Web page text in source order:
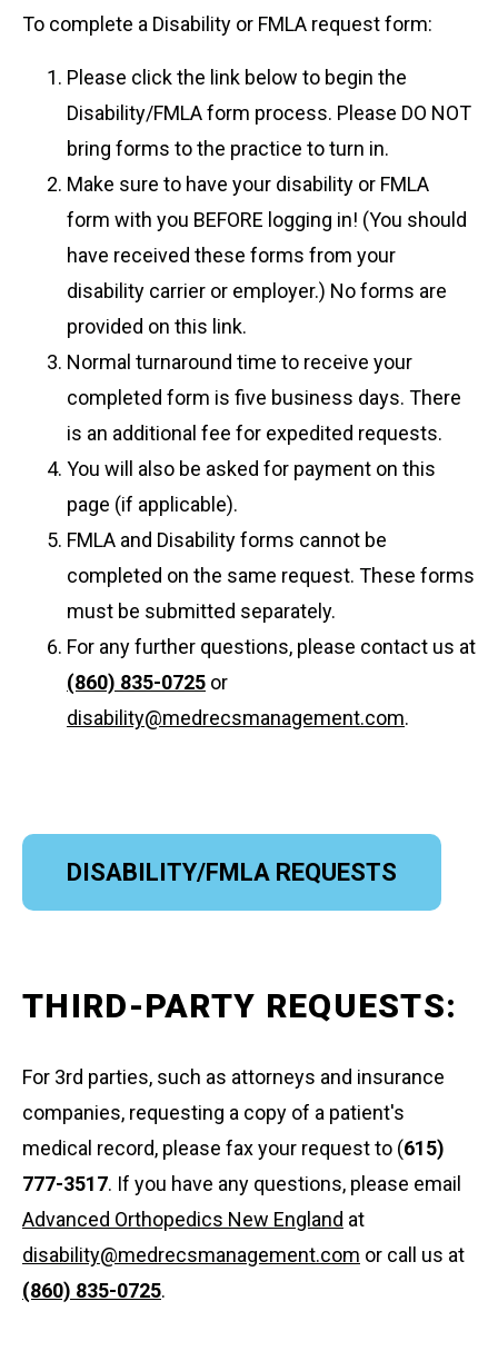
To complete a Disability or FMLA request form:
Please click the link below to begin the
Disability/FMLA form process. Please DO NOT
bring forms to the practice to turn in.
Make sure to have your disability or FMLA
form with you BEFORE logging in! (You should
have received these forms from your
disability carrier or employer.) No forms are
provided on this link.
Normal turnaround time to receive your
completed form is five business days. There
is an additional fee for expedited requests.
You will also be asked for payment on this
page (if applicable).
FMLA and Disability forms cannot be
completed on the same request. These forms
must be submitted separately.
For any further questions, please contact us at
(860) 835-0725 or
disability@medrecsmanagement.com.
DISABILITY/FMLA REQUESTS
THIRD-PARTY REQUESTS:
For 3rd parties, such as attorneys and insurance
companies, requesting a copy of a patient's
medical record, please fax your request to (615)
777-3517. If you have any questions, please email
Advanced Orthopedics New England at
disability@medrecsmanagement.com or call us at
(860) 835-0725.